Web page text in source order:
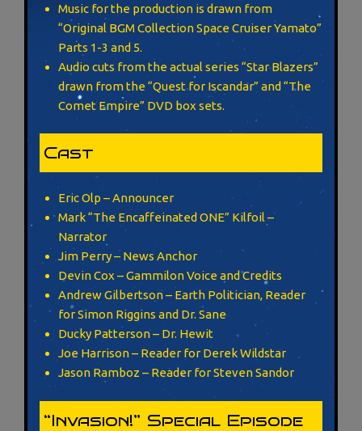
Music for the production is drawn from
“Original BGM Collection Space Cruiser Yamato”
Parts 1-3 and 5.
Audio cuts from the actual series “Star Blazers”
drawn from the “Quest for Iscandar” and “The
Comet Empire” DVD box sets.
Cast
Eric Olp – Announcer
Mark “The Encaffeinated ONE” Kilfoil –
Narrator
Jim Perry – News Anchor
Devin Cox – Gammilon Voice and Credits
Andrew Gilbertson – Earth Politician, Reader
for Simon Riggins and Dr. Sane
Ducky Patterson – Dr. Hewit
Joe Harrison – Reader for Derek Wildstar
Jason Ramboz – Reader for Steven Sandor
“Invasion!” Special Episode